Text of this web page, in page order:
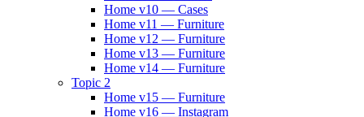
Home v10 — Cases
Home v11 — Furniture
Home v12 — Furniture
Home v13 — Furniture
Home v14 — Furniture
Topic 2
Home v15 — Furniture
Home v16 — Instagram